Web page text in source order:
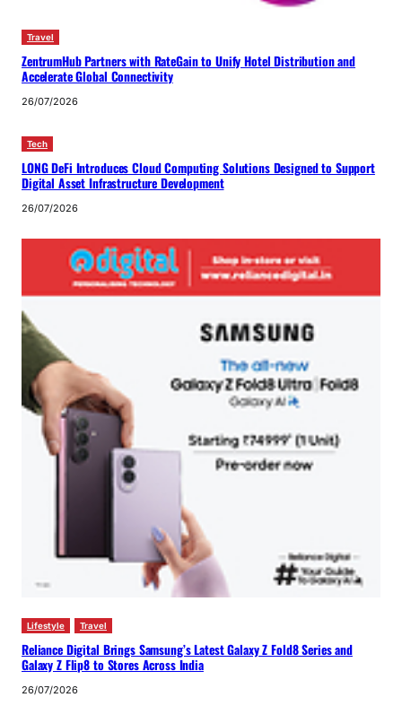
Travel
ZentrumHub Partners with RateGain to Unify Hotel Distribution and
Accelerate Global Connectivity
26/07/2026
Tech
LONG DeFi Introduces Cloud Computing Solutions Designed to Support
Digital Asset Infrastructure Development
26/07/2026
Lifestyle Travel
Reliance Digital Brings Samsung’s Latest Galaxy Z Fold8 Series and
Galaxy Z Flip8 to Stores Across India
26/07/2026